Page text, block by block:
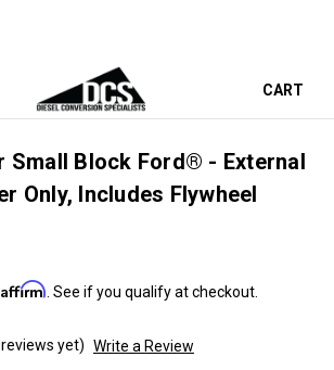
CART
Small Block Ford® - External
Only, Includes Flywheel
Affirm . See if you qualify at checkout.
yet) Write a Review